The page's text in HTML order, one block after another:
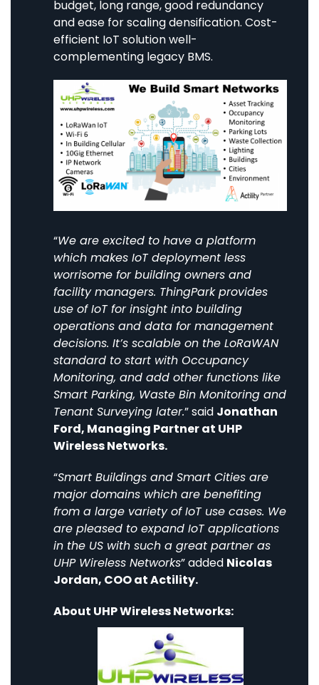
budget, long range, good redundancy
and ease for scaling densification. Cost-
efficient IoT solution well-
complementing legacy BMS.
“We are excited to have a platform
which makes IoT deployment less
worrisome for building owners and
facility managers. ThingPark provides
use of IoT for insight into building
operations and data for management
decisions. It’s scalable on the LoRaWAN
standard to start with Occupancy
Monitoring, and add other functions like
Smart Parking, Waste Bin Monitoring and
Tenant Surveying later.” said Jonathan
Ford, Managing Partner at UHP
Wireless Networks.
“Smart Buildings and Smart Cities are
major domains which are benefiting
from a large variety of IoT use cases. We
are pleased to expand IoT applications
in the US with such a great partner as
UHP Wireless Networks” added Nicolas
Jordan, COO at Actility.
About UHP Wireless Networks: